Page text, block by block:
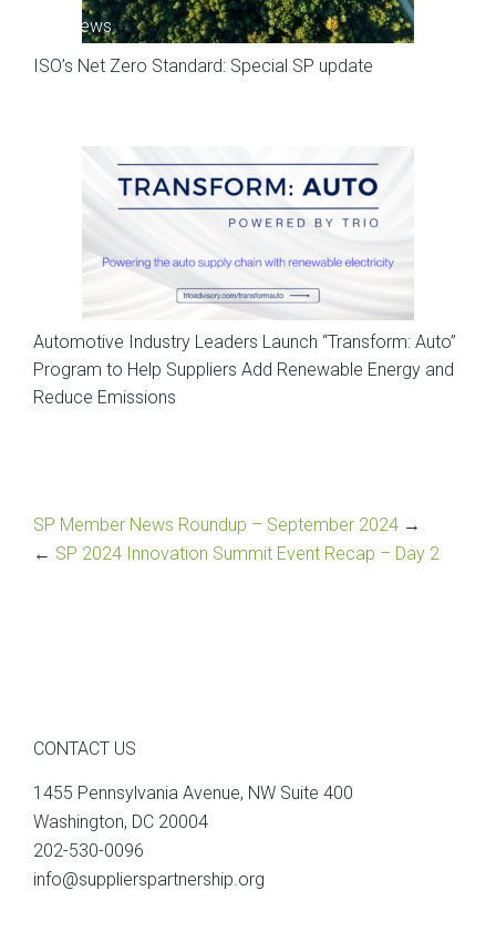
SP News
ISO’s Net Zero Standard: Special SP update
News
Automotive Industry Leaders Launch “Transform: Auto”
Program to Help Suppliers Add Renewable Energy and
Reduce Emissions
SP Member News Roundup – September 2024 →
← SP 2024 Innovation Summit Event Recap – Day 2
CONTACT US
1455 Pennsylvania Avenue, NW Suite 400
Washington, DC 20004
202-530-0096
info@supplierspartnership.org